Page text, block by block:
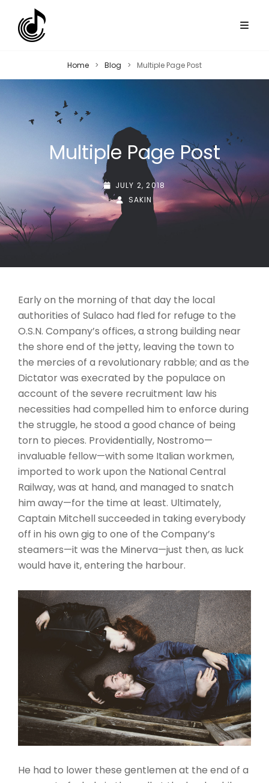
Home > Blog > Multiple Page Post
Multiple Page Post
POSTED-
ON
JULY 2, 2018
BY
LINE
BYLINE
SAKIN
Early on the morning of that day the local
authorities of Sulaco had fled for refuge to the
O.S.N. Company’s offices, a strong building near
the shore end of the jetty, leaving the town to
the mercies of a revolutionary rabble; and as the
Dictator was execrated by the populace on
account of the severe recruitment law his
necessities had compelled him to enforce during
the struggle, he stood a good chance of being
torn to pieces. Providentially, Nostromo—
invaluable fellow—with some Italian workmen,
imported to work upon the National Central
Railway, was at hand, and managed to snatch
him away—for the time at least. Ultimately,
Captain Mitchell succeeded in taking everybody
off in his own gig to one of the Company’s
steamers—it was the Minerva—just then, as luck
would have it, entering the harbour.
He had to lower these gentlemen at the end of a